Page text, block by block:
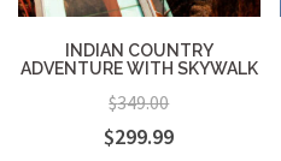
INDIAN COUNTRY
ADVENTURE WITH SKYWALK
$349.00
Original
$299.99Current